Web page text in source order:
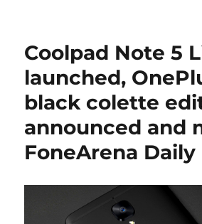
Coolpad Note 5
launched,
black colette
announced and
FoneArena Daily